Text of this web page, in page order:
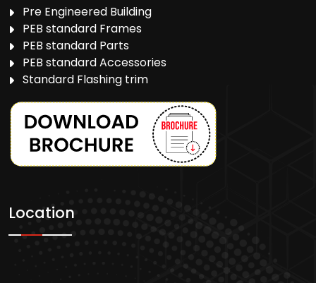
Pre Engineered Building
PEB standard Frames
PEB standard Parts
PEB standard Accessories
Standard Flashing trim
Location